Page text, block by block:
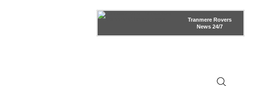
Tranmere Rovers
News 24/7